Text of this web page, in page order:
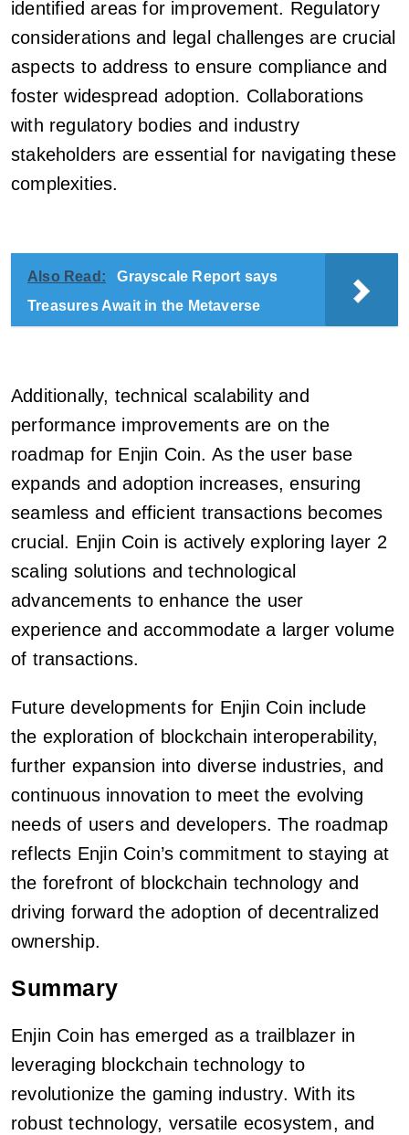
identified areas for improvement. Regulatory
considerations and legal challenges are crucial
aspects to address to ensure compliance and
foster widespread adoption. Collaborations
with regulatory bodies and industry
stakeholders are essential for navigating these
complexities.
Also Read:
Grayscale Report says
Treasures Await in the Metaverse
Additionally, technical scalability and
performance improvements are on the
roadmap for Enjin Coin. As the user base
expands and adoption increases, ensuring
seamless and efficient transactions becomes
crucial. Enjin Coin is actively exploring layer 2
scaling solutions and technological
advancements to enhance the user
experience and accommodate a larger volume
of transactions.
Future developments for Enjin Coin include
the exploration of blockchain interoperability,
further expansion into diverse industries, and
continuous innovation to meet the evolving
needs of users and developers. The roadmap
reflects Enjin Coin’s commitment to staying at
the forefront of blockchain technology and
driving forward the adoption of decentralized
ownership.
Summary
Enjin Coin has emerged as a trailblazer in
leveraging blockchain technology to
revolutionize the gaming industry. With its
robust technology, versatile ecosystem, and